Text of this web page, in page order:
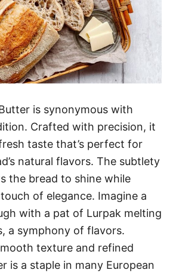
is synonymous with
Crafted with precision, it
taste that’s perfect for
natural flavors. The subtlety
the bread to shine while
of elegance. Imagine a
with a pat of Lurpak melting
a symphony of flavors.
texture and refined
is a staple in many European